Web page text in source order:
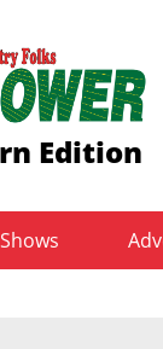
Edition